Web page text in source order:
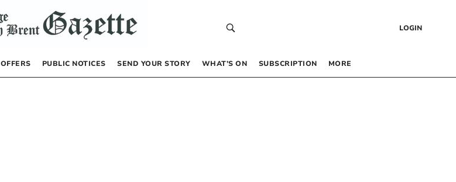
LOGIN
OFFERS PUBLIC NOTICES SEND YOUR STORY WHAT’S ON SUBSCRIPTION MORE